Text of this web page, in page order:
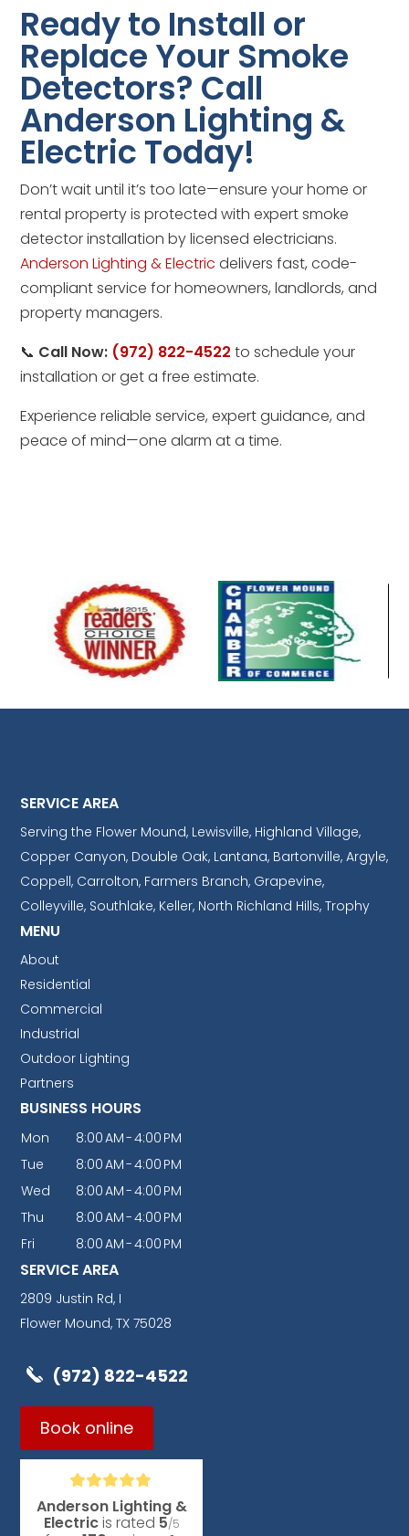
Ready to Install or
Replace Your Smoke
Detectors? Call
Anderson Lighting &
Electric Today!
Don’t wait until it’s too late—ensure your home or
rental property is protected with expert smoke
detector installation by licensed electricians.
Anderson Lighting & Electric delivers fast, code-
compliant service for homeowners, landlords, and
property managers.
📞 Call Now: (972) 822-4522 to schedule your
installation or get a free estimate.
Experience reliable service, expert guidance, and
peace of mind—one alarm at a time.
SERVICE AREA
Serving the Flower Mound, Lewisville, Highland Village,
Copper Canyon, Double Oak, Lantana, Bartonville, Argyle,
Coppell, Carrolton, Farmers Branch, Grapevine,
Colleyville, Southlake, Keller, North Richland Hills, Trophy
MENU
About
Residential
Commercial
Industrial
Outdoor Lighting
Partners
BUSINESS HOURS
Mon 8:00AM-4:00 PM
Tue
8:00AM-4:00 PM
Wed
8:00AM-4:00 PM
Thu
8:00AM-4:00 PM
Fri
8:00AM-4:00 PM
SERVICE AREA
2809 Justin Rd, I
Flower Mound, TX 75028
(972) 822-4522
Book online
Anderson Lighting &
Electricis rated 5/5